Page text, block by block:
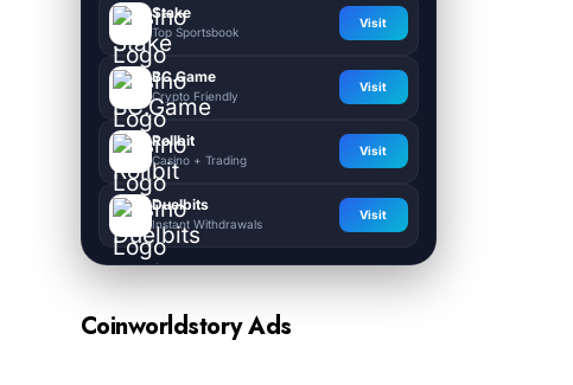
Stake
Top Sportsbook
Visit
BC.Game
Crypto Friendly
Visit
Rollbit
Casino + Trading
Visit
Duelbits
Instant Withdrawals
Visit
Coinworldstory Ads